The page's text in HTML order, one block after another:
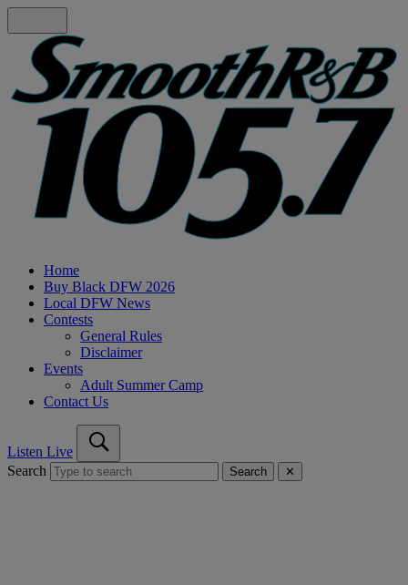
Home
Buy Black DFW 2026
Local DFW News
Contests
General Rules
Disclaimer
Events
Adult Summer Camp
Contact Us
Listen Live
Search
Search ✕